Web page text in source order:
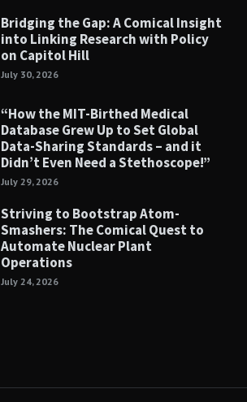
Bridging the Gap: A Comical Insight
into Linking Research with Policy
on Capitol Hill
July 30, 2026
“How the MIT-Birthed Medical
Database Grew Up to Set Global
Data-Sharing Standards – and it
Didn’t Even Need a Stethoscope!”
July 29, 2026
Striving to Bootstrap Atom-
Smashers: The Comical Quest to
Automate Nuclear Plant
Operations
July 24, 2026